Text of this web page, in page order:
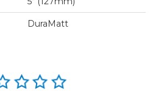
DuraMatt